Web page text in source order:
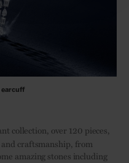
earcuff
collection, over 120 pieces,
craftsmanship, from
amazing stones including